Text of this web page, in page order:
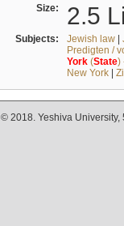
Size: 2.5
Subjects: Jewish law|
Predigten /
York(State)
New York|
© 2018. Yeshiva University,